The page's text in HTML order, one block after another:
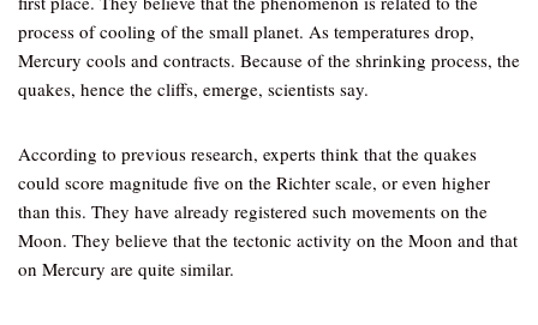
process of cooling of the small planet. As temperatures drop,
Mercury cools and contracts. Because of the shrinking process, the
quakes, hence the cliffs, emerge, scientists say.
According to previous research, experts think that the quakes
could score magnitude five on the Richter scale, or even higher
than this. They have already registered such movements on the
Moon. They believe that the tectonic activity on the Moon and that
on Mercury are quite similar.